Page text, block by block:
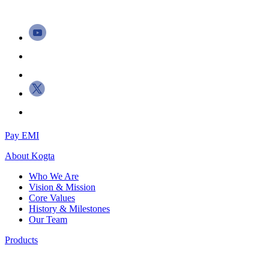
Pay EMI
About Kogta
Who We Are
Vision & Mission
Core Values
History & Milestones
Our Team
Products